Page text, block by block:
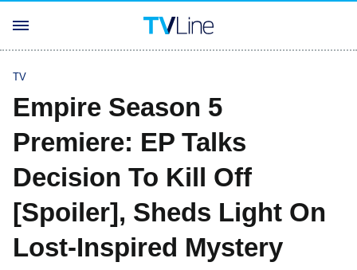
TV
Empire Season 5
Premiere: EP Talks
Decision To Kill Off
[Spoiler], Sheds Light On
Lost-Inspired Mystery